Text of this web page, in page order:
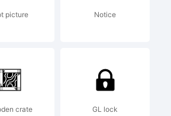
picture Notice
crate GL lock